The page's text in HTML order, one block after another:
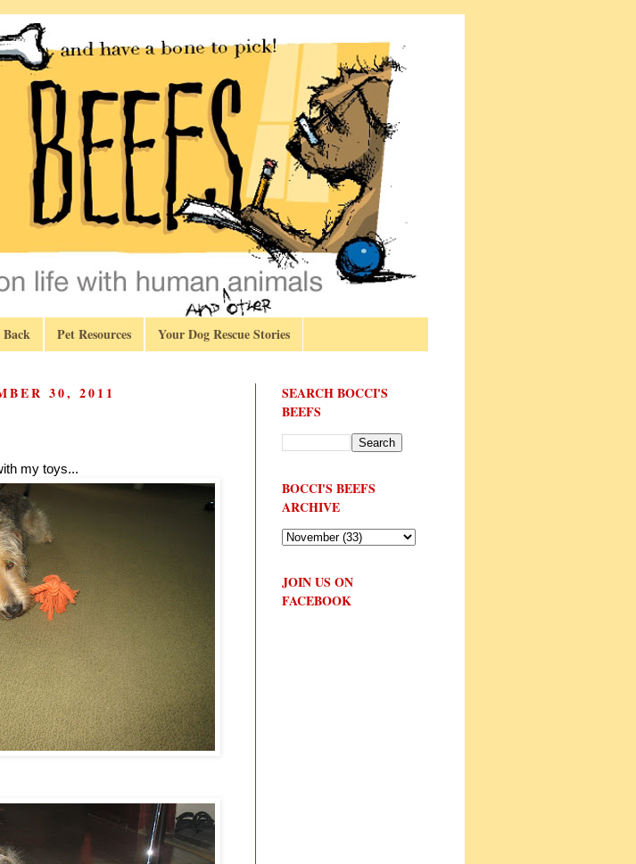
Pet Resources Your Dog Rescue Stories
30, 2011
toys...
SEARCH BOCCI'S
BEEFS
BOCCI'S BEEFS
ARCHIVE
JOIN US ON
FACEBOOK